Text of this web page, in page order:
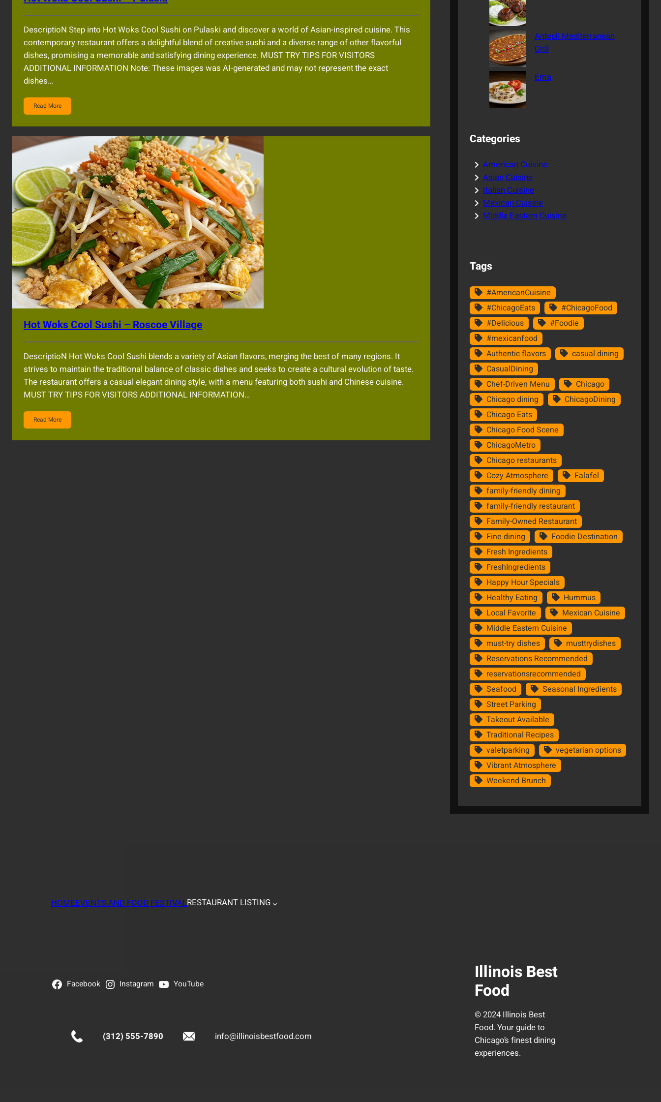
DescriptioN Step into Hot Woks Cool Sushi on Pulaski and discover a world of Asian-inspired cuisine. This
contemporary restaurant offers a delightful blend of creative sushi and a diverse range of other flavorful
dishes, promising a memorable and satisfying dining experience. MUST TRY TIPS FOR VISITORS
ADDITIONAL INFORMATION Note: These images was AI-generated and may not represent the exact
dishes…
Read More
Hot Woks Cool Sushi – Roscoe Village
DescriptioN Hot Woks Cool Sushi blends a variety of Asian flavors, merging the best of many regions. It
strives to maintain the traditional balance of classic dishes and seeks to create a cultural evolution of taste.
The restaurant offers a casual elegant dining style, with a menu featuring both sushi and Chinese cuisine.
MUST TRY TIPS FOR VISITORS ADDITIONAL INFORMATION…
Read More
Antepli Mediterranean
Grill
Ema
Categories
American Cuisine
Asian Cuisine
Italian Cuisine
Mexican Cuisine
Middle Eastern Cuisine
Tags
#AmericanCuisine
#ChicagoEats
#ChicagoFood
#Delicious
#Foodie
#mexicanfood
Authentic flavors
casual dining
CasualDining
Chef-Driven Menu
Chicago
Chicago dining
ChicagoDining
Chicago Eats
Chicago Food Scene
ChicagoMetro
Chicago restaurants
Cozy Atmosphere
Falafel
family-friendly dining
family-friendly restaurant
Family-Owned Restaurant
Fine dining
Foodie Destination
Fresh Ingredients
FreshIngredients
Happy Hour Specials
Healthy Eating
Hummus
Local Favorite
Mexican Cuisine
Middle Eastern Cuisine
must-try dishes
musttrydishes
Reservations Recommended
reservationsrecommended
Seafood
Seasonal Ingredients
Street Parking
Takeout Available
Traditional Recipes
valetparking
vegetarian options
Vibrant Atmosphere
Weekend Brunch
HOMEEVENTS AND FOOD FESTIVALRESTAURANT LISTING
Facebook Instagram YouTube
(312) 555-7890 info@illinoisbestfood.com
Illinois Best
Food
© 2024 Illinois Best
Food. Your guide to
Chicago’s finest dining
experiences.